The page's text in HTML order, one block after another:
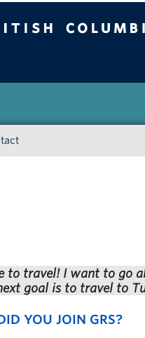
to travel! I want to go
goal is to travel to
YOU JOIN GRS?